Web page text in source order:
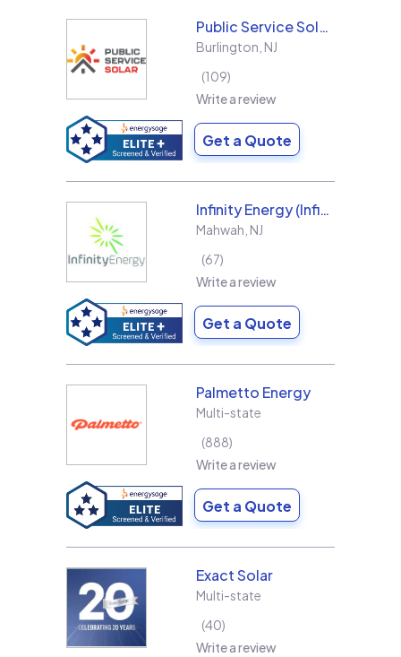
Public Service Solar, LLC
Burlington NJ
109
Write a review
Get a Quote
Infinity Energy (Infinity Solar Systems LLC)
Mahwah NJ
67
Write a review
Get a Quote
Palmetto Energy
Multi-state
888
Write a review
Get a Quote
Exact Solar
Multi-state
40
Write a review